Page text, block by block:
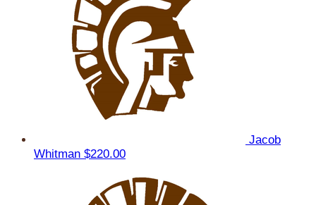
Jacob
Whitman $220.00